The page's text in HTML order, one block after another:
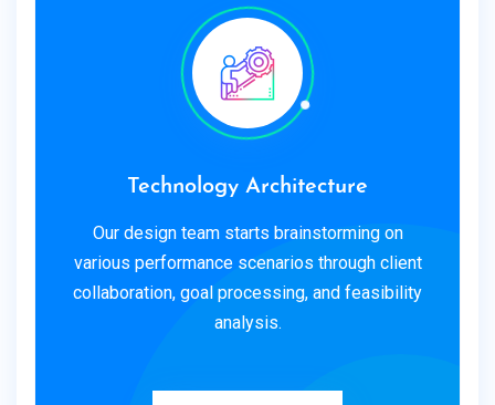
Technology Architecture
Our design team starts brainstorming on
various performance scenarios through client
collaboration, goal processing, and feasibility
analysis.